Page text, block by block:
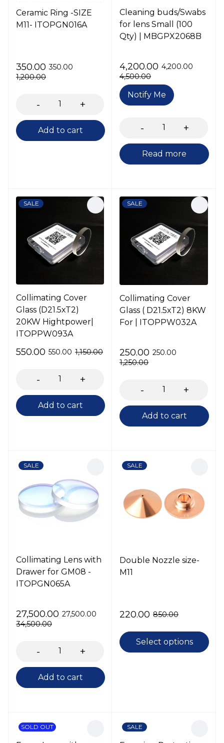
Ceramic Ring -SIZE
M11- ITOPGN016A
1,200.00
350.00 350.00
Add to cart
Cleaning buds/Swabs
for lens Small (100
Qty) | MBGPX2068B
4,500.00
4,200.00 4,200.00
Notify Me
Read more
SALE
Collimating Cover
Glass (D21.5xT2)
20KW Hightpower|
ITOPPW093A
1,150.00
550.00 550.00
Add to cart
SALE
Collimating Cover
Glass ( D21.5xT2) 8KW
For | ITOPPW032A
1,250.00
250.00 250.00
Add to cart
SALE
Collimating Lens with
Drawer for GM08 -
ITOPGN065A
34,500.00
27,500.00 27,500.00
Add to cart
SALE
Double Nozzle size-
M11
850.00
220.00
Select options
SOLD OUT SALE